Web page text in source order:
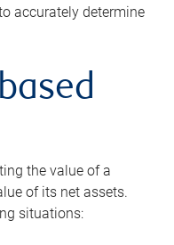
accurately determine
the value of a
of its net assets.
situations: